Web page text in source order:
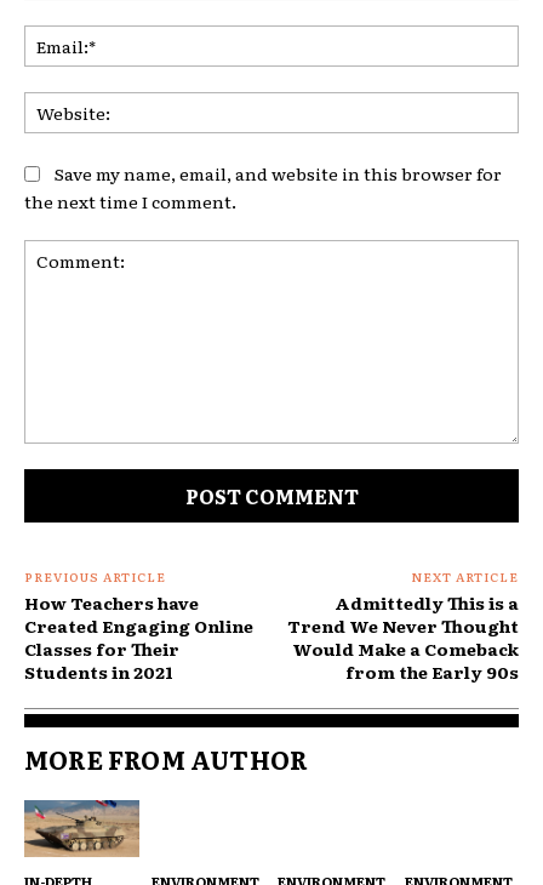
Save my name, email, and website in this browser for
the next time I comment.
PREVIOUS ARTICLE
How Teachers have
Created Engaging Online
Classes for Their
Students in 2021
NEXT ARTICLE
Admittedly This is a
Trend We Never Thought
Would Make a Comeback
from the Early 90s
MORE FROM AUTHOR